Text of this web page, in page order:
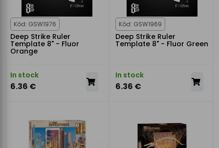
Kód: GSW1976
Deep Strike Ruler
Template 8" - Fluor
Orange
In stock
6.36 €
Kód: GSW1969
Deep Strike Ruler
Template 8" - Fluor Green
In stock
6.36 €